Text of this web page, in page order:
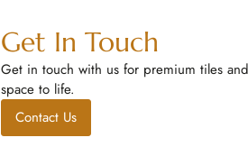
Get In Touch
Get in touch with us for premium tiles
space to life.
Contact Us